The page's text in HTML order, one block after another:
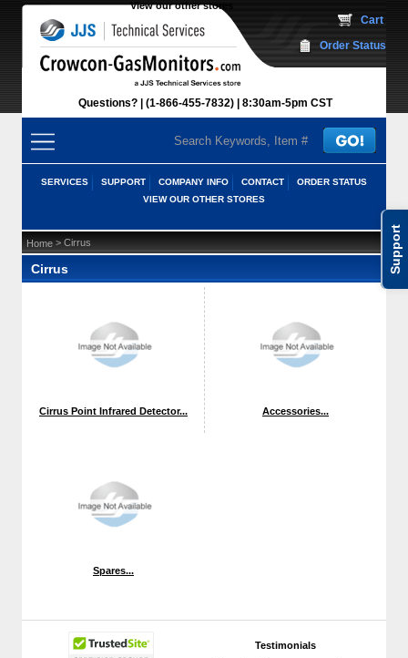
Support
View our other stores
Questions? (1-866-455-7832) 8:30am-5pm CST
Cart
Order Status
SERVICES SUPPORT COMPANY INFO CONTACT
ORDER STATUS
VIEW OUR OTHER STORES
Testimonials
Home > Cirrus
Cirrus
Cirrus Point Infrared Detector... Accessories...
Spares...